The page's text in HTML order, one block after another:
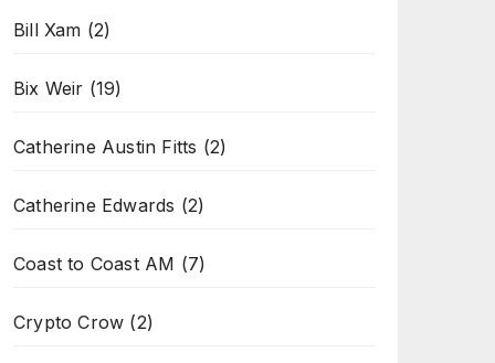
Bill Xam (2)
Bix Weir (19)
Catherine Austin Fitts (2)
Catherine Edwards (2)
Coast to Coast AM (7)
Crypto Crow (2)